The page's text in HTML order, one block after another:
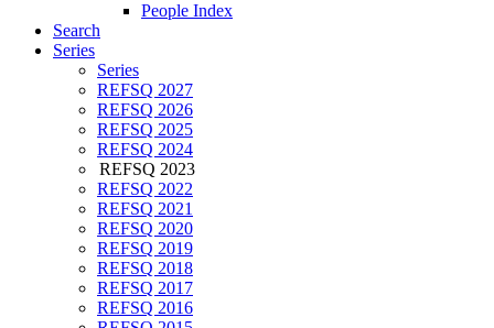
People Index
Search
Series
Series
REFSQ 2027
REFSQ 2026
REFSQ 2025
REFSQ 2024
REFSQ 2023
REFSQ 2022
REFSQ 2021
REFSQ 2020
REFSQ 2019
REFSQ 2018
REFSQ 2017
REFSQ 2016